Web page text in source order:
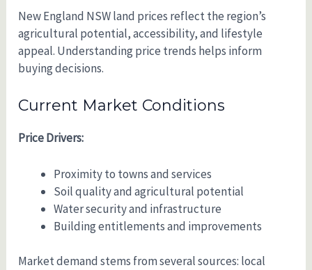
New England NSW land prices reflect the region’s
agricultural potential, accessibility, and lifestyle
appeal. Understanding price trends helps inform
buying decisions.
Current Market Conditions
Price Drivers:
Proximity to towns and services
Soil quality and agricultural potential
Water security and infrastructure
Building entitlements and improvements
Market demand stems from several sources: local